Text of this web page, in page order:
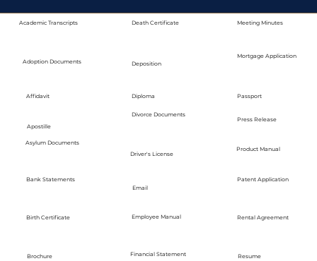
Academic Transcripts
Adoption Documents
Affidavit
Apostille
Asylum Documents
Bank Statements
Birth Certificate
Brochure
Death Certificate
Deposition
Diploma
Divorce Documents
Driver's License
Email
Employee Manual
Financial Statement
Meeting Minutes
Mortgage Application
Passport
Press Release
Product Manual
Patent Application
Rental Agreement
Resume